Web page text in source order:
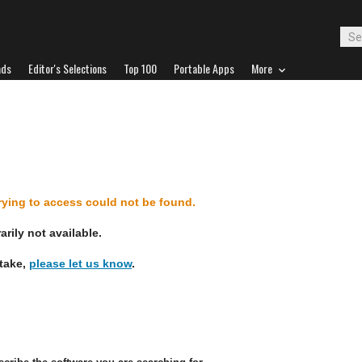
Editor's Selections Top 100 Portable Apps More
to access could not be found.
not available.
please let us know.